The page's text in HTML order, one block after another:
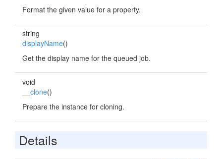
Format the given value for a property.
string
displayName()
Get the display name for the queued job.
void
__clone()
Prepare the instance for cloning.
Details